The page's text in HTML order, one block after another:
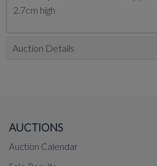
2.7cm high
Auction Details
AUCTIONS
Auction Calendar